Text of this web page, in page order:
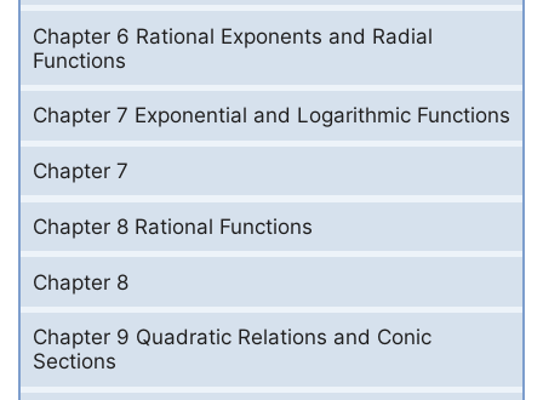
Chapter 6 Rational Exponents and Radial
Functions
Chapter 7 Exponential and Logarithmic Functions
Chapter 7
Chapter 8 Rational Functions
Chapter 8
Chapter 9 Quadratic Relations and Conic
Sections